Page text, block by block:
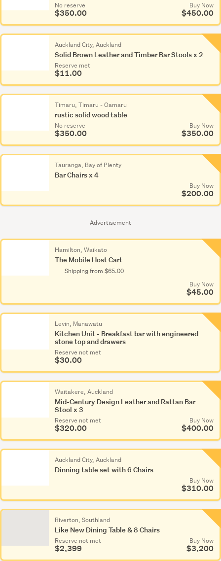
No
Advertisement
No reserve
$350.00
Buy Now
$450.00
Auckland City, Auckland
Solid Brown Leather and Timber Bar Stools x 2
Reserve met
$11.00
Timaru, Timaru - Oamaru
rustic solid wood table
No reserve
$350.00
Buy Now
$350.00
Tauranga, Bay of Plenty
Bar Chairs x 4
Buy Now
$200.00
Hamilton, Waikato
The Mobile Host Cart
Shipping from $65.00
Buy Now
$45.00
Levin, Manawatu
Kitchen Unit - Breakfast bar with engineered
stone top and drawers
Reserve not met
$30.00
Waitakere, Auckland
Mid-Century Design Leather and Rattan Bar
Stool x 3
Reserve not met
$320.00
Buy Now
$400.00
Auckland City, Auckland
Dinning table set with 6 Chairs
Buy Now
$310.00
Riverton, Southland
Like New Dining Table & 8 Chairs
Reserve not met
$2,399
Buy Now
$3,200